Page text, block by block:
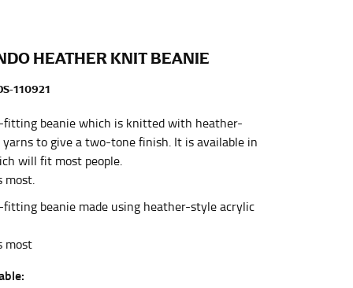
HEATHER KNIT BEANIE
110921
fitting beanie which is knitted with heather-
to give a two-tone finish. It is available in
will fit most people.
most.
fitting beanie made using heather-style acrylic
most
skin or skin-tight clothes so as to ensure the
measurement, keeping the tape parallel to
the tape parallel to the floor.